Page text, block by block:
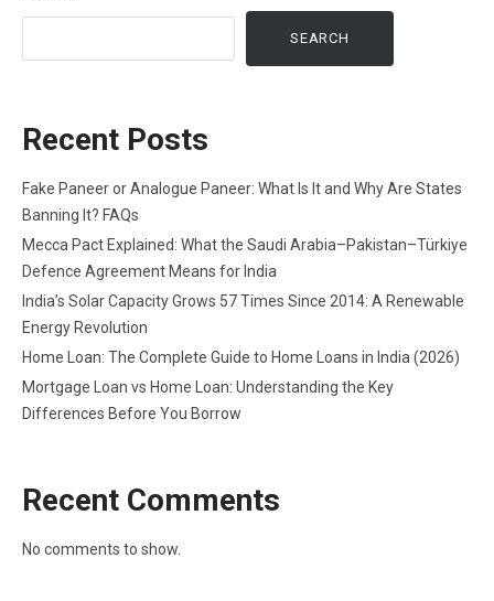
SEARCH
Recent Posts
Fake Paneer or Analogue Paneer: What Is It and Why Are States
Banning It? FAQs
Mecca Pact Explained: What the Saudi Arabia–Pakistan–Türkiye
Defence Agreement Means for India
India’s Solar Capacity Grows 57 Times Since 2014: A Renewable
Energy Revolution
Home Loan: The Complete Guide to Home Loans in India (2026)
Mortgage Loan vs Home Loan: Understanding the Key
Differences Before You Borrow
Recent Comments
No comments to show.